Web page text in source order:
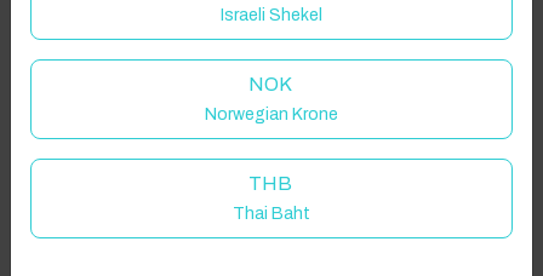
Showing 2 results
Israeli Shekel
NOK
Norwegian Krone
THB
Thai Baht